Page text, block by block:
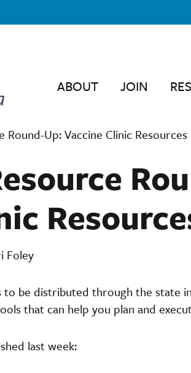
ABOUT JOIN
Round-Up: Vaccine Clinic Resources
Foley
to be distributed through the state
that can help you plan and
last week: